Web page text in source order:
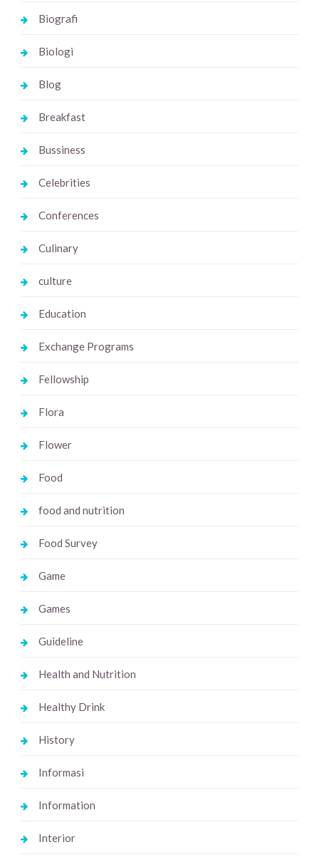
Biografi
Biologi
Blog
Breakfast
Bussiness
Celebrities
Conferences
Culinary
culture
Education
Exchange Programs
Fellowship
Flora
Flower
Food
food and nutrition
Food Survey
Game
Games
Guideline
Health and Nutrition
Healthy Drink
History
Informasi
Information
Interior